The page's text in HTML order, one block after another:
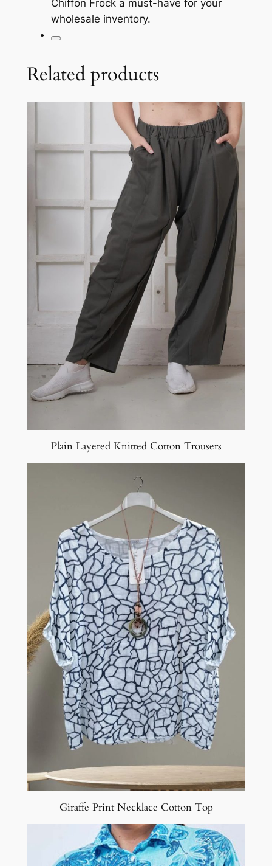
Chiffon Frock a must-have for your
wholesale inventory.
Related products
Plain Layered Knitted Cotton Trousers
Giraffe Print Necklace Cotton Top